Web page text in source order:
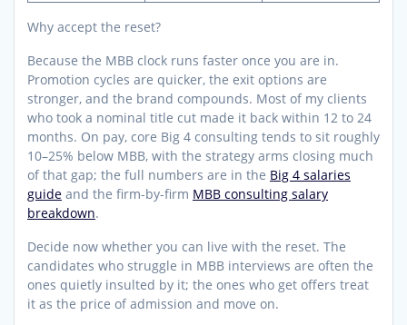
Why accept the reset?
Because the MBB clock runs faster once you are in.
Promotion cycles are quicker, the exit options are
stronger, and the brand compounds. Most of my clients
who took a nominal title cut made it back within 12 to 24
months. On pay, core Big 4 consulting tends to sit roughly
10–25% below MBB, with the strategy arms closing much
of that gap; the full numbers are in the Big 4 salaries
guide and the firm-by-firm MBB consulting salary
breakdown.
Decide now whether you can live with the reset. The
candidates who struggle in MBB interviews are often the
ones quietly insulted by it; the ones who get offers treat
it as the price of admission and move on.